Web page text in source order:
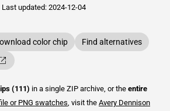
Last updated: 2024-12-04
color chip
Find alternatives
(111) in a single ZIP archive, or the entire
or PNG swatches , visit the Avery Dennison